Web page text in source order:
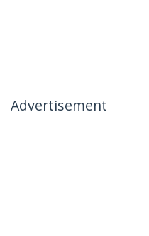
Advertisement